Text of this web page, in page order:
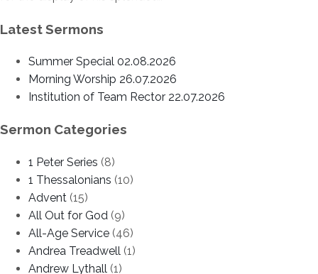
Latest Sermons
Summer Special 02.08.2026
Morning Worship 26.07.2026
Institution of Team Rector 22.07.2026
Sermon Categories
1 Peter Series (8)
1 Thessalonians (10)
Advent (15)
All Out for God (9)
All-Age Service (46)
Andrea Treadwell (1)
Andrew Lythall (1)